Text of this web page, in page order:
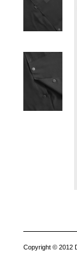
Copyright © 2012